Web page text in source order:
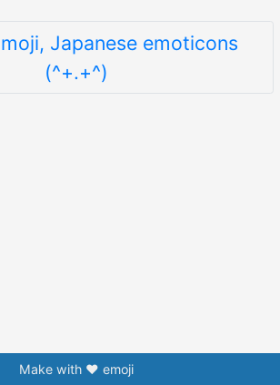
Japanese emoticons
(^+.+^)
Make with ❤️ emoji